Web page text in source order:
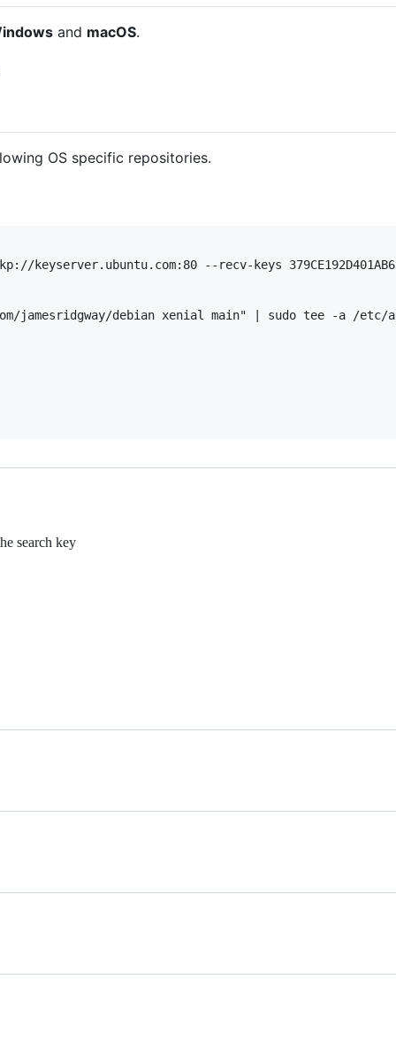
and macOS.
OS specific repositories.
keyserver.ubuntu.com:80 --recv-keys
jamesridgway/debian xenial main" | sudo tee -a /
search key